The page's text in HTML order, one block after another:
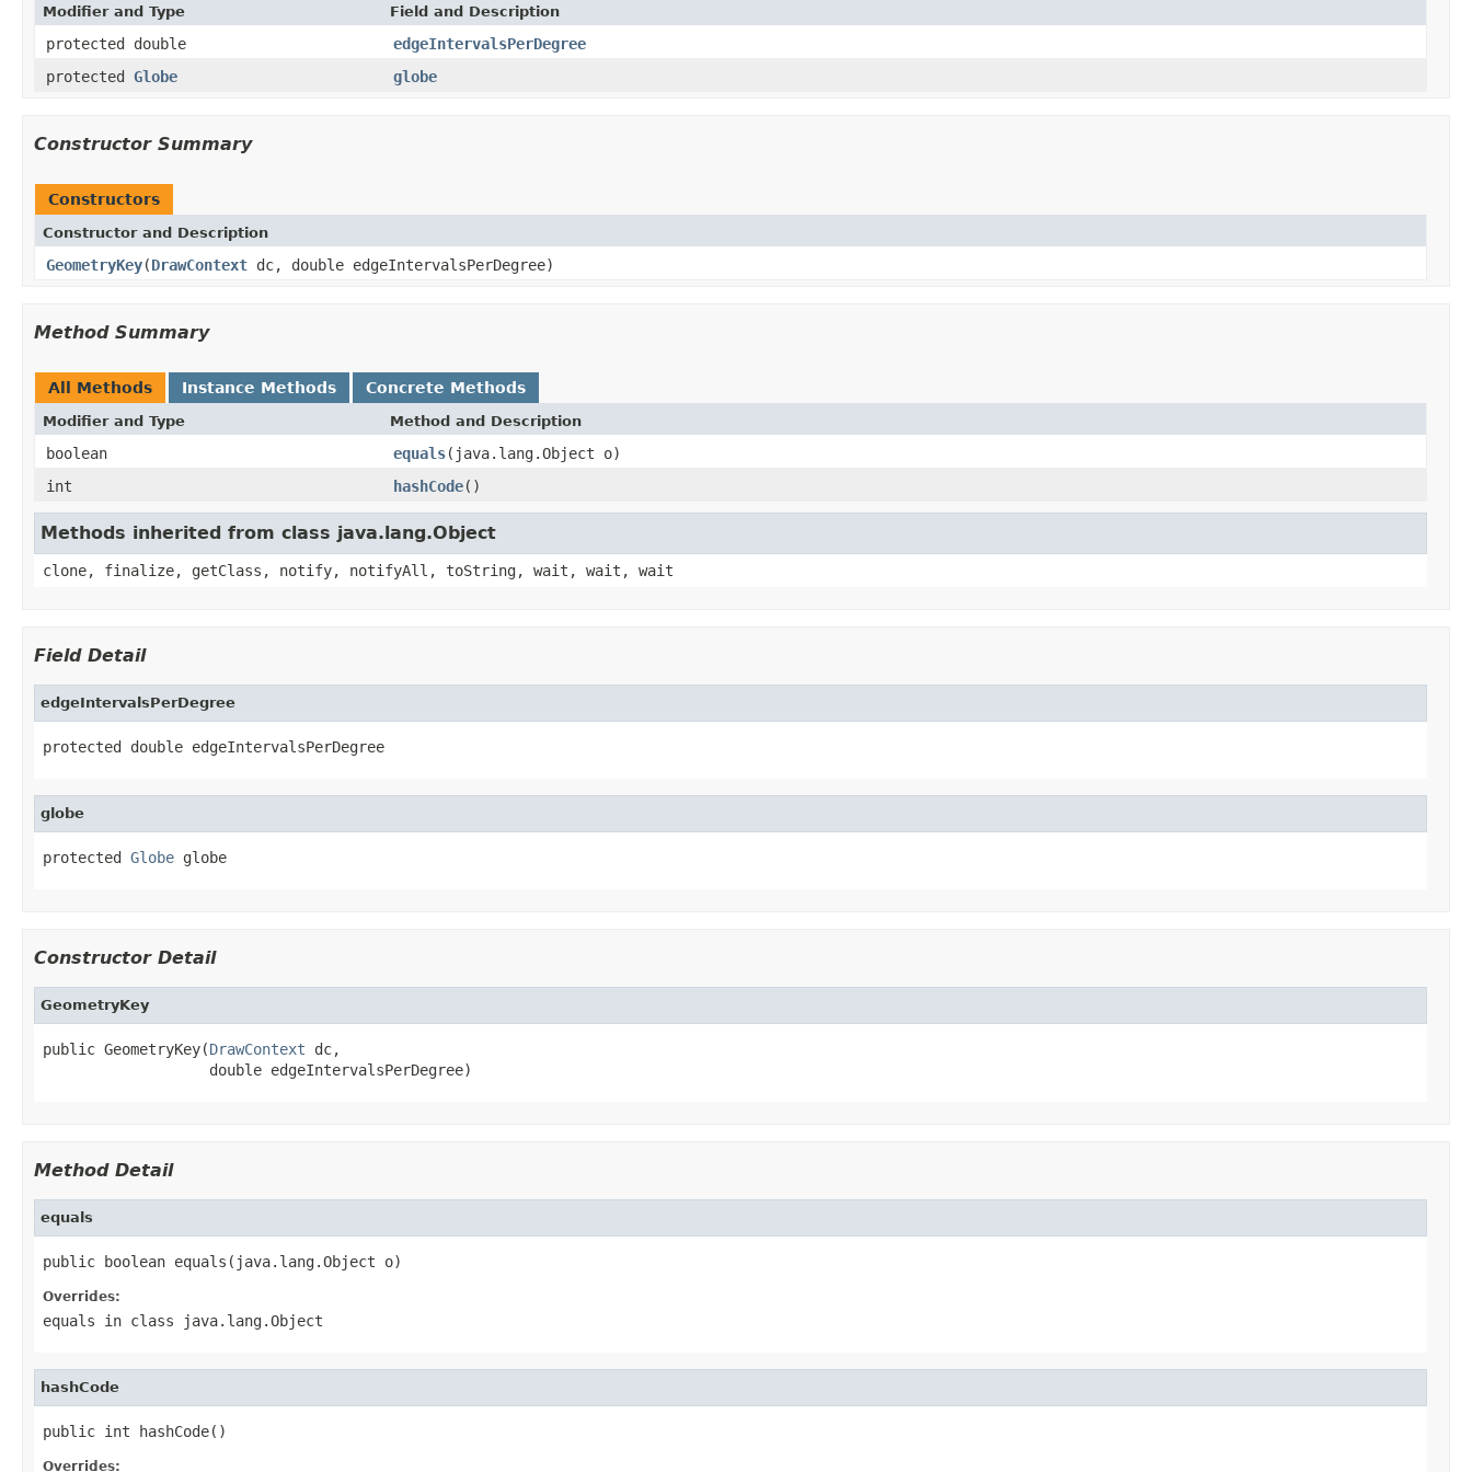
Modifier and Type Field and Description
protected double
edgeIntervalsPerDegree
protected Globe globe
Constructor Summary
Constructors
Constructor and Description
GeometryKey(DrawContext dc, double edgeIntervalsPerDegree)
Method Summary
All Methods Instance Methods Concrete Methods
Modifier and Type Method and Description
boolean equals(java.lang.Object o)
int
hashCode()
Methods inherited from class java.lang.Object
clone, finalize, getClass, notify, notifyAll, toString, wait, wait, wait
Field Detail
edgeIntervalsPerDegree
protected double edgeIntervalsPerDegree
globe
protected Globe globe
Constructor Detail
GeometryKey
public GeometryKey(DrawContext dc,
                   double edgeIntervalsPerDegree)
Method Detail
equals
public boolean equals(java.lang.Object o)
Overrides:
equals in class java.lang.Object
hashCode
public int hashCode()
Overrides: